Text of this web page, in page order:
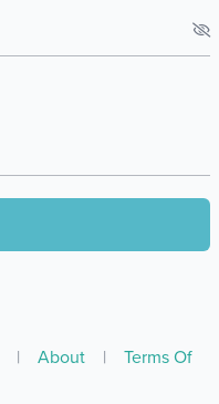
| About |
Terms Of